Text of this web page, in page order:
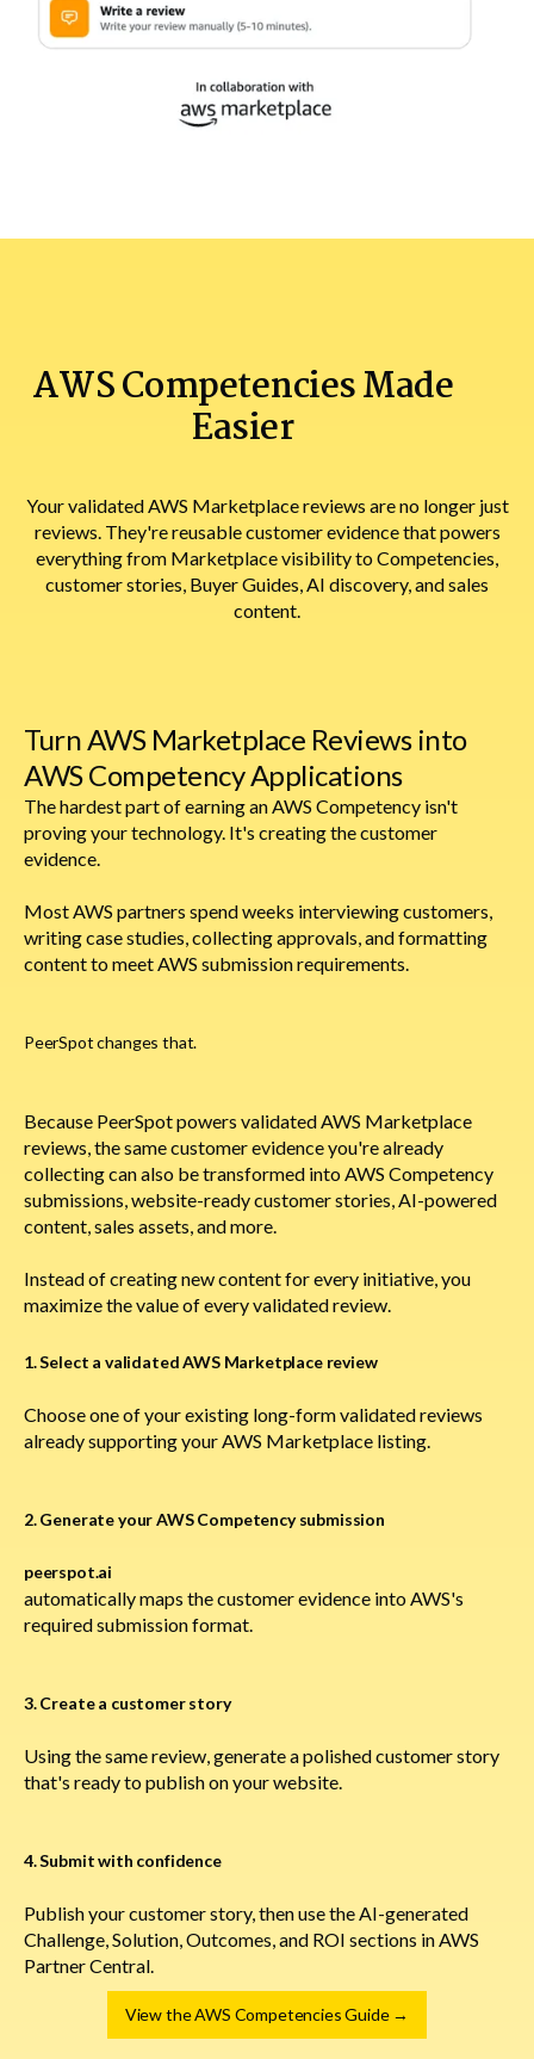
AWS Competencies Made
Easier
Your validated AWS Marketplace reviews are no longer just
reviews. They're reusable customer evidence that powers
everything from Marketplace visibility to Competencies,
customer stories, Buyer Guides, AI discovery, and sales
content.
Turn AWS Marketplace Reviews into
AWS Competency Applications
The hardest part of earning an AWS Competency isn't
proving your technology. It's creating the customer
evidence.
Most AWS partners spend weeks interviewing customers,
writing case studies, collecting approvals, and formatting
content to meet AWS submission requirements.
PeerSpot changes that.
Because PeerSpot powers validated AWS Marketplace
reviews, the same customer evidence you're already
collecting can also be transformed into AWS Competency
submissions, website-ready customer stories, AI-powered
content, sales assets, and more.
Instead of creating new content for every initiative, you
maximize the value of every validated review.
1. Select a validated AWS Marketplace review
Choose one of your existing long-form validated reviews
already supporting your AWS Marketplace listing.
2. Generate your AWS Competency submission
peerspot.ai
automatically maps the customer evidence into AWS's
required submission format.
3. Create a customer story
Using the same review, generate a polished customer story
that's ready to publish on your website.
4. Submit with confidence
Publish your customer story, then use the AI-generated
Challenge, Solution, Outcomes, and ROI sections in AWS
Partner Central.
View the AWS Competencies Guide →